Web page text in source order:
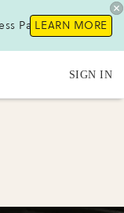
Pass !LEARN MORE
SIGN IN